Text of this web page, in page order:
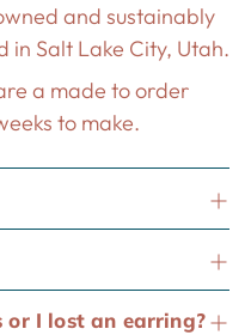
and sustainably
in Salt Lake City, Utah.
a made to order
to make.
I lost an earring?